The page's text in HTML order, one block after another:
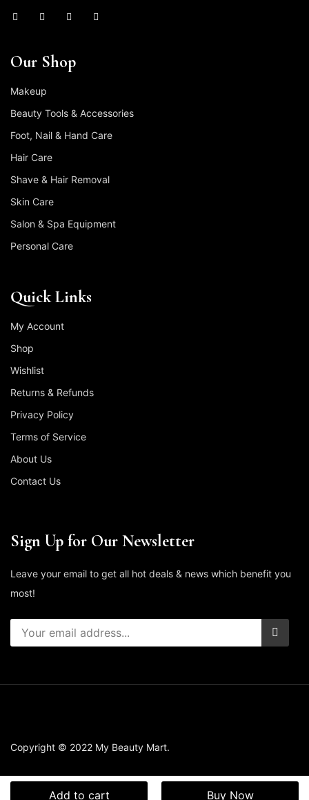
Add to cart Buy Now
Our Shop
Makeup
Beauty Tools & Accessories
Foot, Nail & Hand Care
Hair Care
Shave & Hair Removal
Skin Care
Salon & Spa Equipment
Personal Care
Quick Links
My Account
Shop
Wishlist
Returns & Refunds
Privacy Policy
Terms of Service
About Us
Contact Us
Sign Up for Our Newsletter
Leave your email to get all hot deals & news which benefit you
most!
Copyright © 2022 My Beauty Mart.